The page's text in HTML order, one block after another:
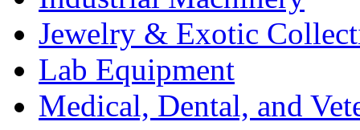
Jewelry & Exotic
Lab Equipment
Medical, Dental, and